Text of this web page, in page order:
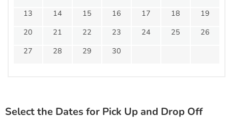
13
14 15 16 17 18
19
20
21 22 23 24 25
26
27
28 29 30
Select the Dates for Pick Up and Drop Off